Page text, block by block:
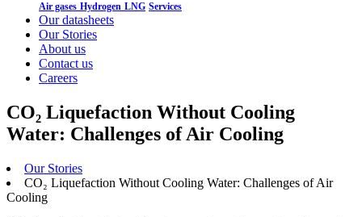
Air gases Hydrogen LNG Services
Our datasheets
Our Stories
About us
Contact us
Careers
CO₂ Liquefaction Without Cooling
Water: Challenges of Air Cooling
Our Stories
CO₂ Liquefaction Without Cooling Water: Challenges of Air
Cooling